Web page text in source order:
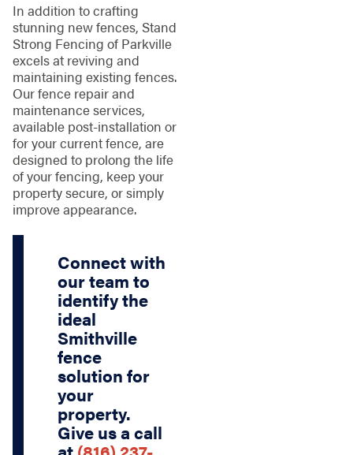
In addition to crafting
stunning new fences, Stand
Strong Fencing of Parkville
excels at reviving and
maintaining existing fences.
Our fence repair and
maintenance services,
available post-installation or
for your current fence, are
designed to prolong the life
of your fencing, keep your
property secure, or simply
improve appearance.
Connect with
our team to
identify the
ideal
Smithville
fence
solution for
your
property.
Give us a call